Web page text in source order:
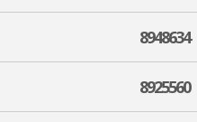
8948634
8925560